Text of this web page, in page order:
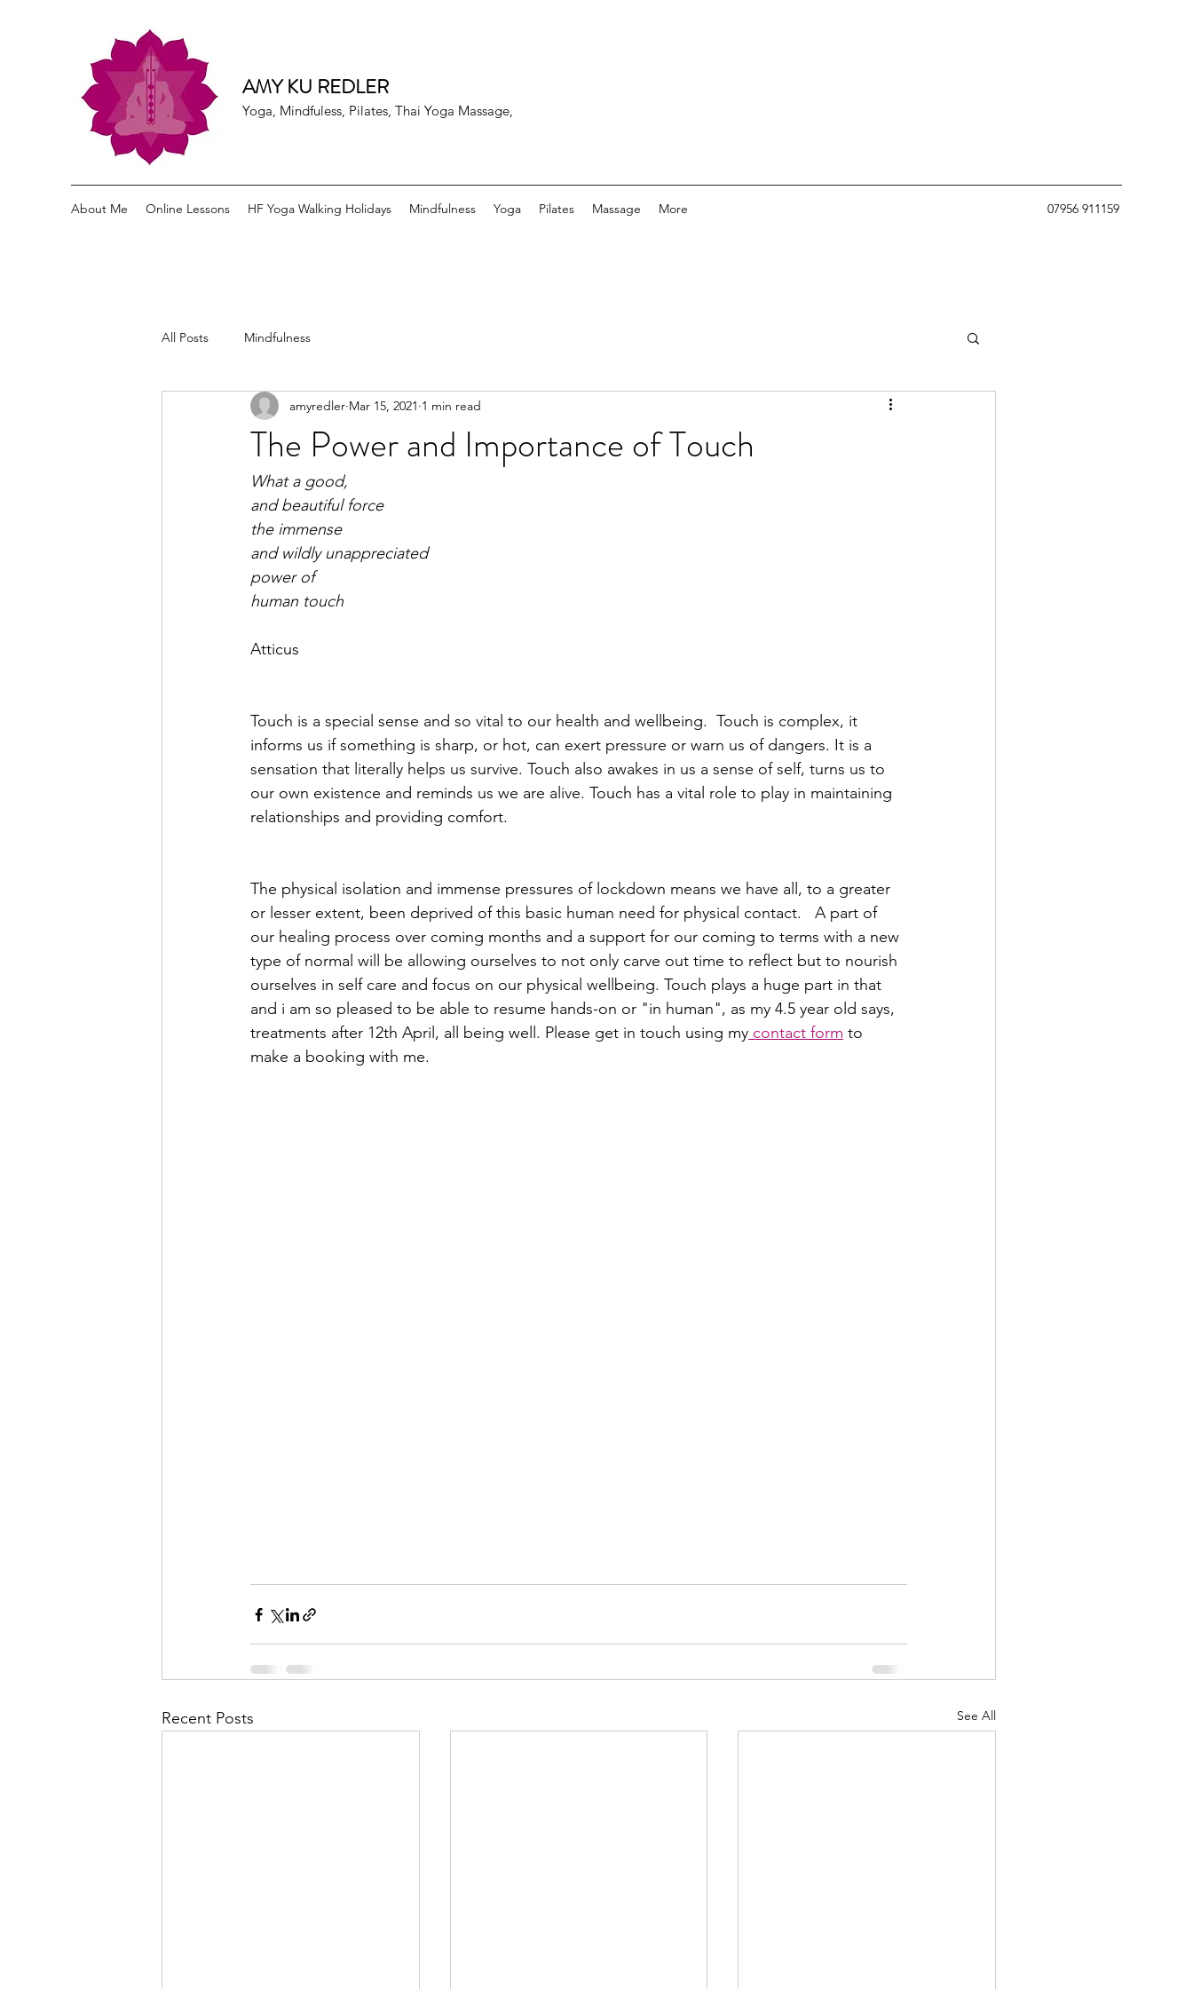
AMY KU REDLER
Yoga, Mindfuless, Pilates, Thai Yoga Massage,
About Me Online Lessons HF Yoga Walking Holidays Mindfulness Yoga Pilates Massage More 07956 911159
All Posts Mindfulness
The Power and Importance of Touch
amyredler Mar 15, 2021 1 min read
What a good,
and beautiful force
the immense
and wildly unappreciated
power of
human touch
Atticus
Touch is a special sense and so vital to our health and wellbeing.  Touch is complex, it
informs us if something is sharp, or hot, can exert pressure or warn us of dangers. It is a
sensation that literally helps us survive. Touch also awakes in us a sense of self, turns us to
our own existence and reminds us we are alive. Touch has a vital role to play in maintaining
relationships and providing comfort.
The physical isolation and immense pressures of lockdown means we have all, to a greater
or lesser extent, been deprived of this basic human need for physical contact.   A part of
our healing process over coming months and a support for our coming to terms with a new
type of normal will be allowing ourselves to not only carve out time to reflect but to nourish
ourselves in self care and focus on our physical wellbeing. Touch plays a huge part in that
and i am so pleased to be able to resume hands-on or "in human", as my 4.5 year old says,
treatments after 12th April, all being well. Please get in touch using my contact form to
make a booking with me.
Recent Posts See All